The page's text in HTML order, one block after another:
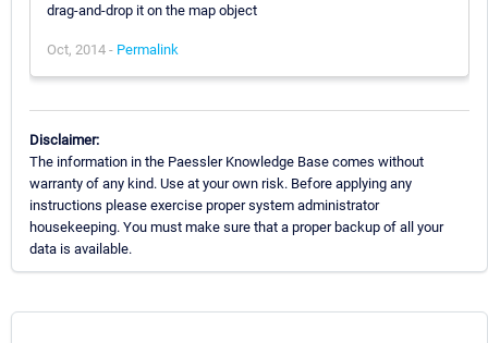
drag-and-drop it on the map object
Oct, 2014 - Permalink
Disclaimer:
The information in the Paessler Knowledge Base comes without
warranty of any kind. Use at your own risk. Before applying any
instructions please exercise proper system administrator
housekeeping. You must make sure that a proper backup of all your
data is available.